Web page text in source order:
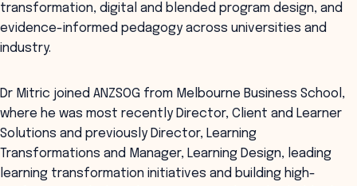
transformation, digital and blended program design, and
evidence-informed pedagogy across universities and
industry.
Dr Mitric joined ANZSOG from Melbourne Business School,
where he was most recently Director, Client and Learner
Solutions and previously Director, Learning
Transformations and Manager, Learning Design, leading
learning transformation initiatives and building high-